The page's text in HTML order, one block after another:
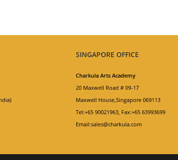
SINGAPORE OFFICE
Charkula Arts Academy
20 Maxwell Road # 09-17
Maxwell House,Singapore 069113
Tel:+65 90021963, Fax:+65 63993699
Email:sales@charkula.com